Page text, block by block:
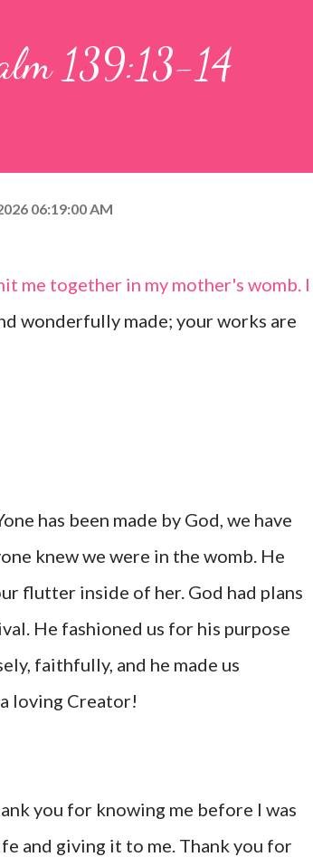
139:13-14
06:19:00 AM
me together in my mother's womb. I
wonderfully made; your works are
has been made by God, we have
knew we were in the womb. He
flutter inside of her. God had plans
He fashioned us for his purpose
faithfully, and he made us
loving Creator!
you for knowing me before I was
and giving it to me. Thank you for